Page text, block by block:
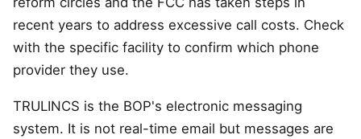
recent years to address excessive call costs. Check
with the specific facility to confirm which phone
provider they use.
TRULINCS is the BOP's electronic messaging
system. It is not real-time email but messages are